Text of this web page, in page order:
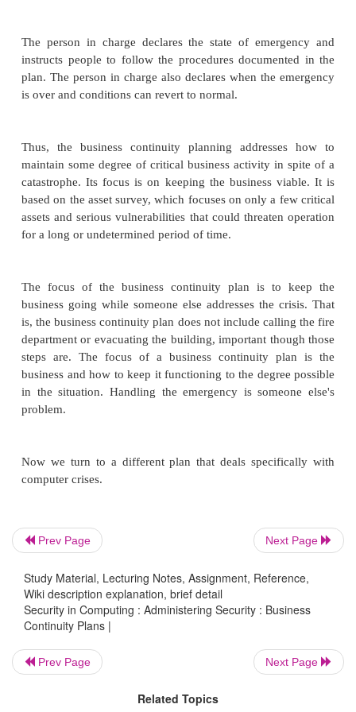
customers. For instance, you can decide whether it
preserve half of function A and half of B, or
none of B.
You also must consider the time frame in which
done. Some catastrophes last longer than others.
rebuilding after a fire is a long process and implies
in disaster mode. Your strategy may have several
dependent on how long the business is disabled.
Because you are planning in advance, you have
being able to think about possible circumstances
alternatives. For instance, you may realize that if
site takes on work for the disabled London site,
asking Tokyo workers to work extra hours.
The result of a strategy analysis is a selection
used as the basis for your business continuity plan.
Prev Page Next Page
Study Material, Lecturing Notes, Assignment, Reference,
Wiki description explanation, brief detail
Security in Computing : Administering Security : Business
Continuity Plans |
Prev Page Next Page
Related Topics